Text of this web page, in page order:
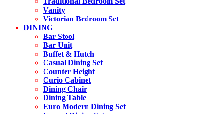
Vanity
Victorian Bedroom Set
DINING
Bar Stool
Bar Unit
Buffet & Hutch
Casual Dining Set
Counter Height
Curio Cabinet
Dining Chair
Dining Table
Euro Modern Dining Set